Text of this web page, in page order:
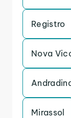
Registro
Nova
Mirassol